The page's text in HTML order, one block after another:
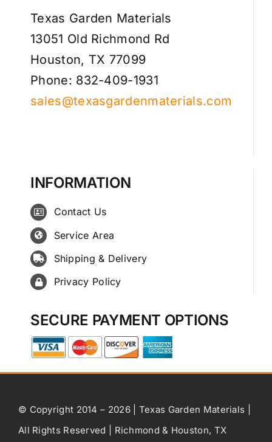
Texas Garden Materials
13051 Old Richmond Rd
Houston, TX 77099
Phone: 832-409-1931
sales@texasgardenmaterials.com
INFORMATION
Contact Us
Service Area
Shipping & Delivery
Privacy Policy
SECURE PAYMENT OPTIONS
© Copyright 2014 – 2026 | Texas Garden Materials |
All Rights Reserved | Richmond & Houston, TX